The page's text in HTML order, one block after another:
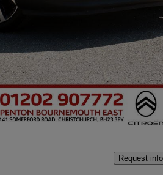
Good
Request info